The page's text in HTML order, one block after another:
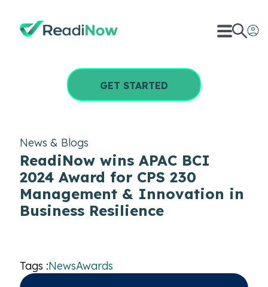
GET STARTED
News & Blogs
ReadiNow wins APAC BCI
2024 Award for CPS 230
Management & Innovation in
Business Resilience
Tags :NewsAwards